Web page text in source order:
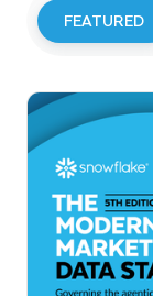
FEATURED
Investor
Read More